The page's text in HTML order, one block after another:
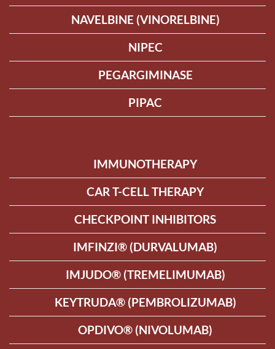
NAVELBINE (VINORELBINE)
NIPEC
PEGARGIMINASE
PIPAC
IMMUNOTHERAPY
CAR T-CELL THERAPY
CHECKPOINT INHIBITORS
IMFINZI® (DURVALUMAB)
IMJUDO® (TREMELIMUMAB)
KEYTRUDA® (PEMBROLIZUMAB)
OPDIVO® (NIVOLUMAB)